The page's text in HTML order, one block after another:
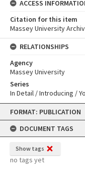
Skip
content
FORMAT: PUBLICATION
DOCUMENT TAGS
Show tags
no tags yet
ACCESS
Citation for this item
Massey University
RELATIONSHIPS
Agency
Massey University
Series
In Detail / Introducing /